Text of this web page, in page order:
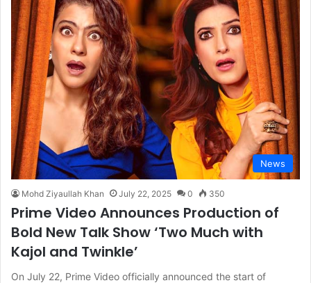
News
Mohd Ziyaullah Khan July 22, 2025 0 350
Prime Video Announces Production of
Bold New Talk Show ‘Two Much with
Kajol and Twinkle’
On July 22, Prime Video officially announced the start of